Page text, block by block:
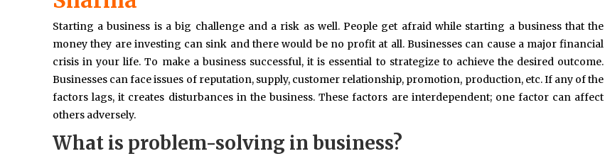
Starting a business is a big challenge and a risk as well. People get afraid while starting a business that the
money they are investing can sink and there would be no profit at all. Businesses can cause a major financial
crisis in your life. To make a business successful, it is essential to strategize to achieve the desired outcome.
Businesses can face issues of reputation, supply, customer relationship, promotion, production, etc. If any of the
factors lags, it creates disturbances in the business. These factors are interdependent; one factor can affect
others adversely.
What is problem-solving in business?